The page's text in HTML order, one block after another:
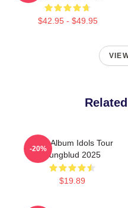
$42.95 - $49.95
New Album Idols Tour
Yungblud 2025
$19.89
-20%